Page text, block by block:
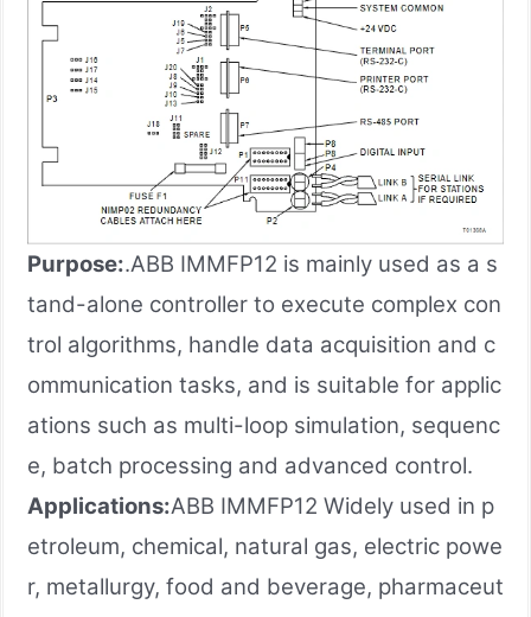
Purpose:.ABB IMMFP12 is mainly used as a s
tand-alone controller to execute complex con
trol algorithms, handle data acquisition and c
ommunication tasks, and is suitable for applic
ations such as multi-loop simulation, sequenc
e, batch processing and advanced control.
Applications:ABB IMMFP12 Widely used in p
etroleum, chemical, natural gas, electric powe
r, metallurgy, food and beverage, pharmaceut